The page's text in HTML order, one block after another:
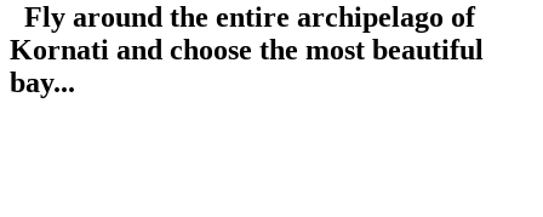
Fly around the entire archipelago of
Kornati and choose the most beautiful
bay...